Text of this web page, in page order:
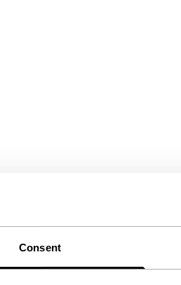
Consent